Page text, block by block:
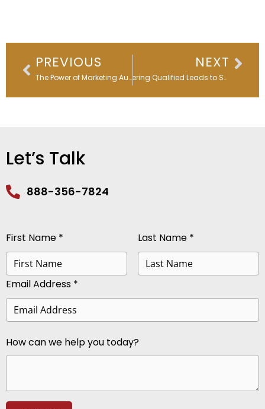
Prev
PREVIOUS
The Power of Marketing Automation During a Recession
NEXT
Delivering Qualified Leads to Sales Faster – Webinar Replay
Let’s Talk
888-356-7824
First Name * Last Name *
Email Address *
How can we help you today?